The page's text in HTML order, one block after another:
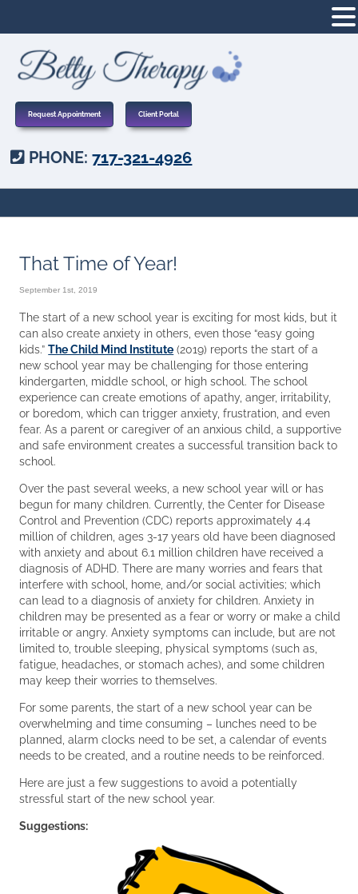
Request Appointment Client Portal
PHONE:717-321-4926
That Time of Year!
September 1st, 2019
The start of a new school year is exciting for most kids, but it
can also create anxiety in others, even those “easy going
kids.”The Child Mind Institute (2019) reports the start of a
new school year may be challenging for those entering
kindergarten, middle school, or high school. The school
experience can create emotions of apathy, anger, irritability,
or boredom, which can trigger anxiety, frustration, and even
fear. As a parent or caregiver of an anxious child, a supportive
and safe environment creates a successful transition back to
school.
Over the past several weeks, a new school year will or has
begun for many children. Currently, the Center for Disease
Control and Prevention (CDC) reports approximately 4.4
million of children, ages 3-17 years old have been diagnosed
with anxiety and about 6.1 million children have received a
diagnosis of ADHD. There are many worries and fears that
interfere with school, home, and/or social activities; which
can lead to a diagnosis of anxiety for children. Anxiety in
children may be presented as a fear or worry or make a child
irritable or angry. Anxiety symptoms can include, but are not
limited to, trouble sleeping, physical symptoms (such as,
fatigue, headaches, or stomach aches), and some children
may keep their worries to themselves.
For some parents, the start of a new school year can be
overwhelming and time consuming – lunches need to be
planned, alarm clocks need to be set, a calendar of events
needs to be created, and a routine needs to be reinforced.
Here are just a few suggestions to avoid a potentially
stressful start of the new school year.
Suggestions: